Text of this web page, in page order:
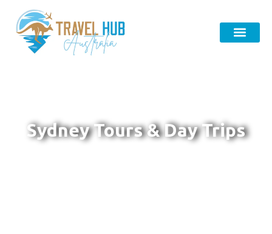
Sydney Tours & Day Trips